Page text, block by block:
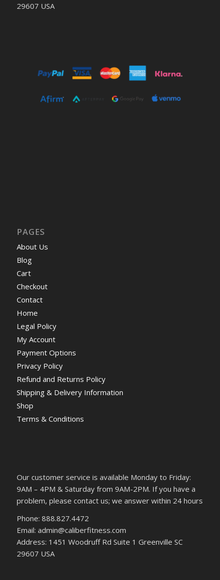
29607 USA
PAGES
About Us
Blog
Cart
Checkout
Contact
Home
Legal Policy
My Account
Payment Options
Privacy Policy
Refund and Returns Policy
Shipping & Delivery Information
Shop
Terms & Conditions
Our customer service is available Monday to Friday:
9AM – 4PM & Saturday from 9AM-2PM. If you have a
problem, please contact us; we answer within 24 hours
Phone: 888.827.4472
Email: admin@caliberfitness.com
Address: 1451 Woodruff Rd Suite 1 Greenville SC
29607 USA